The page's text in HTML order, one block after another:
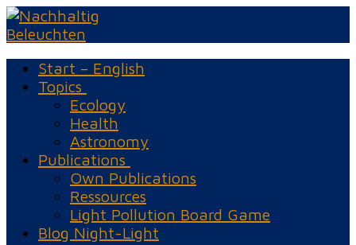
Skip
to
Menu
Close
Start – English
Topics
Ecology
Health
Astronomy
Publications
Own Publications
Ressources
Light Pollution Board Game
Blog Night-Light